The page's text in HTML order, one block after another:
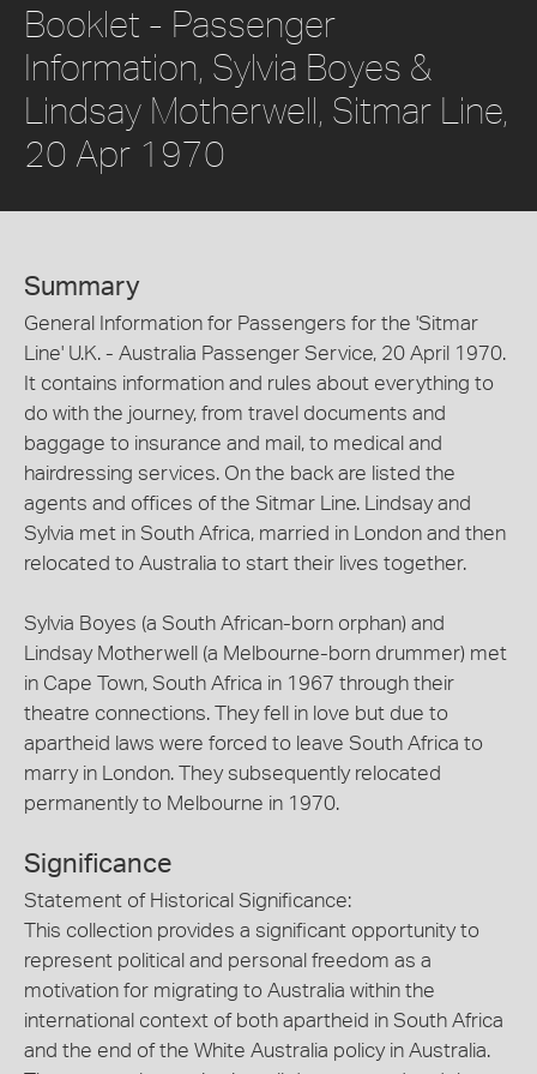
Booklet - Passenger
Information, Sylvia Boyes &
Lindsay Motherwell, Sitmar Line,
20 Apr 1970
Summary
General Information for Passengers for the 'Sitmar
Line' U.K. - Australia Passenger Service, 20 April 1970.
It contains information and rules about everything to
do with the journey, from travel documents and
baggage to insurance and mail, to medical and
hairdressing services. On the back are listed the
agents and offices of the Sitmar Line. Lindsay and
Sylvia met in South Africa, married in London and then
relocated to Australia to start their lives together.
Sylvia Boyes (a South African-born orphan) and
Lindsay Motherwell (a Melbourne-born drummer) met
in Cape Town, South Africa in 1967 through their
theatre connections. They fell in love but due to
apartheid laws were forced to leave South Africa to
marry in London. They subsequently relocated
permanently to Melbourne in 1970.
Significance
Statement of Historical Significance:
This collection provides a significant opportunity to
represent political and personal freedom as a
motivation for migrating to Australia within the
international context of both apartheid in South Africa
and the end of the White Australia policy in Australia.